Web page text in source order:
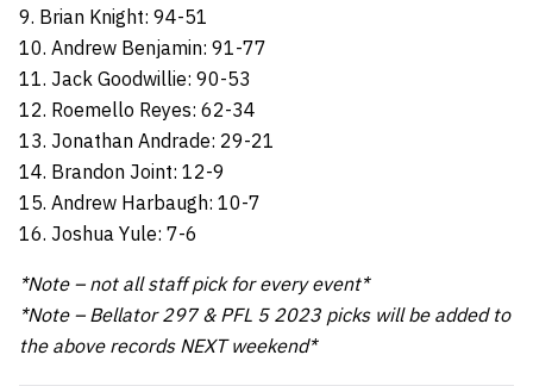
9. Brian Knight: 94-51
10. Andrew Benjamin: 91-77
11. Jack Goodwillie: 90-53
12. Roemello Reyes: 62-34
13. Jonathan Andrade: 29-21
14. Brandon Joint: 12-9
15. Andrew Harbaugh: 10-7
16. Joshua Yule: 7-6
*Note – not all staff pick for every event*
*Note – Bellator 297 & PFL 5 2023 picks will be added to
the above records NEXT weekend*